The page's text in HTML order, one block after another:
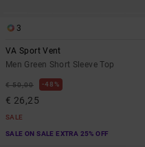
3
VA Sport Vent
Men Green Short Sleeve Top
€ 50,00 48%
€ 26,25
SALE
SALE ON SALE EXTRA 25% OFF